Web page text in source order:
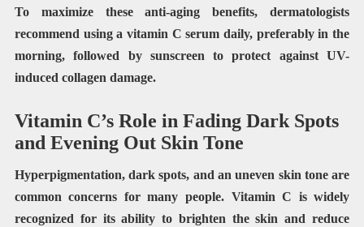
To maximize these anti-aging benefits, dermatologists
recommend using a vitamin C serum daily, preferably in the
morning, followed by sunscreen to protect against UV-
induced collagen damage.
Vitamin C’s Role in Fading Dark Spots
and Evening Out Skin Tone
Hyperpigmentation, dark spots, and an uneven skin tone are
common concerns for many people. Vitamin C is widely
recognized for its ability to brighten the skin and reduce